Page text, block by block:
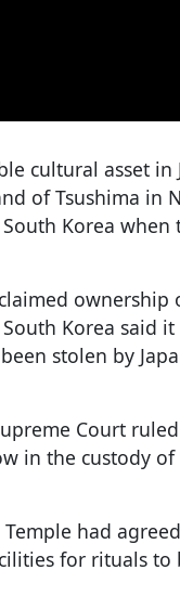
cultural asset in
of Tsushima in
Korea when
ownership
Korea said
stolen by
Court
in the custody
had
for rituals to